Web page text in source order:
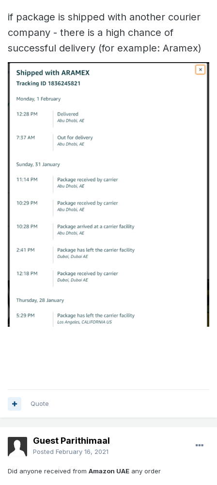
if package is shipped with another courier
company - there is a high chance of
successful delivery (for example: Aramex)
Quote
Guest Parithimaal
Posted February 16, 2021
Did anyone received from Amazon UAE any order